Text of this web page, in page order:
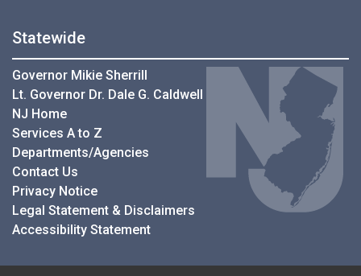
Statewide
Governor Mikie Sherrill
Lt. Governor Dr. Dale G. Caldwell
NJ Home
Services A to Z
Departments/Agencies
Contact Us
Privacy Notice
Legal Statement & Disclaimers
Accessibility Statement